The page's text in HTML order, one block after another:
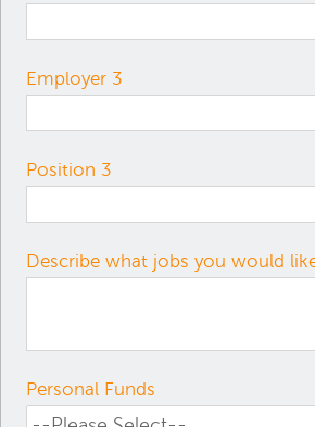
Employer 3
Position 3
Describe what jobs you would
Personal Funds